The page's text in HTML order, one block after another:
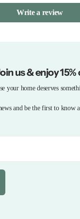
Write a review
us & enjoy
your home deserves
and be the first to know